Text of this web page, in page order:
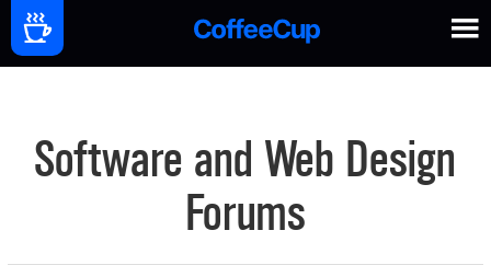
Software and Web Design
Forums